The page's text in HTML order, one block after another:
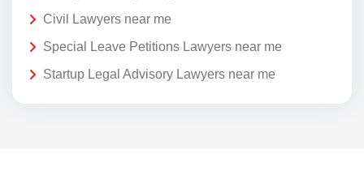
Civil Lawyers near me
Special Leave Petitions Lawyers near me
Startup Legal Advisory Lawyers near me